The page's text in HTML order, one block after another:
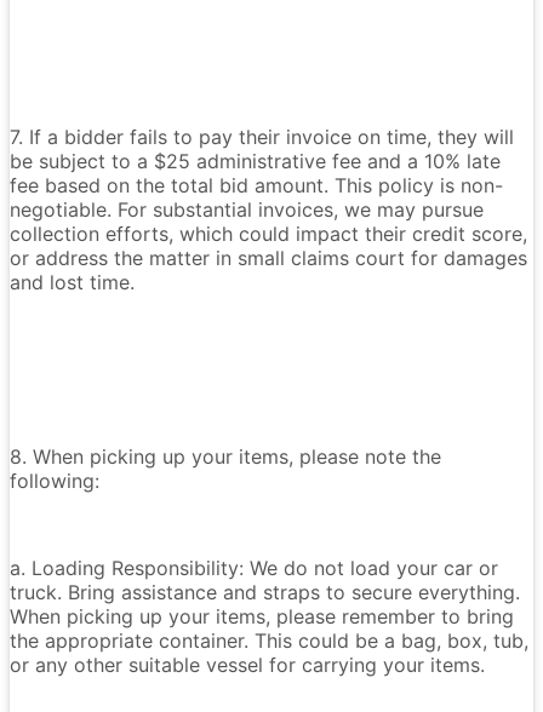
7. If a bidder fails to pay their invoice on time, they will
be subject to a $25 administrative fee and a 10% late
fee based on the total bid amount. This policy is non-
negotiable. For substantial invoices, we may pursue
collection efforts, which could impact their credit score,
or address the matter in small claims court for damages
and lost time.
8. When picking up your items, please note the
following:
a. Loading Responsibility: We do not load your car or
truck. Bring assistance and straps to secure everything.
When picking up your items, please remember to bring
the appropriate container. This could be a bag, box, tub,
or any other suitable vessel for carrying your items.